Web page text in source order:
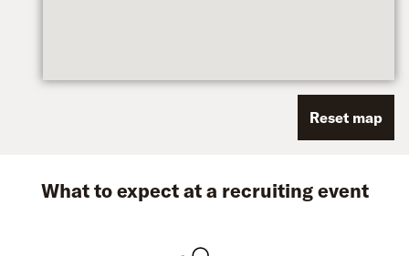
Reset map
What to expect at a recruiting event